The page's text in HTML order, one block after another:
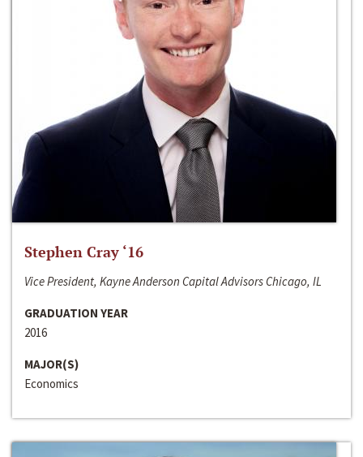
Stephen Cray ‘16
Vice President, Kayne Anderson Capital Advisors Chicago, IL
GRADUATION YEAR
2016
MAJOR(S)
Economics